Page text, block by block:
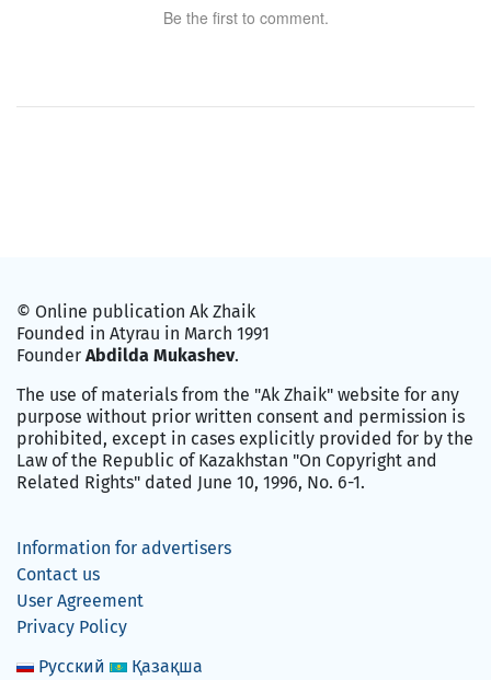
Be the first to comment.
© Online publication Ak Zhaik
Founded in Atyrau in March 1991
Founder Abdilda Mukashev.
The use of materials from the "Ak Zhaik" website for any
purpose without prior written consent and permission is
prohibited, except in cases explicitly provided for by the
Law of the Republic of Kazakhstan "On Copyright and
Related Rights" dated June 10, 1996, No. 6-1.
Information for advertisers
Contact us
User Agreement
Privacy Policy
Русский
Қазақша